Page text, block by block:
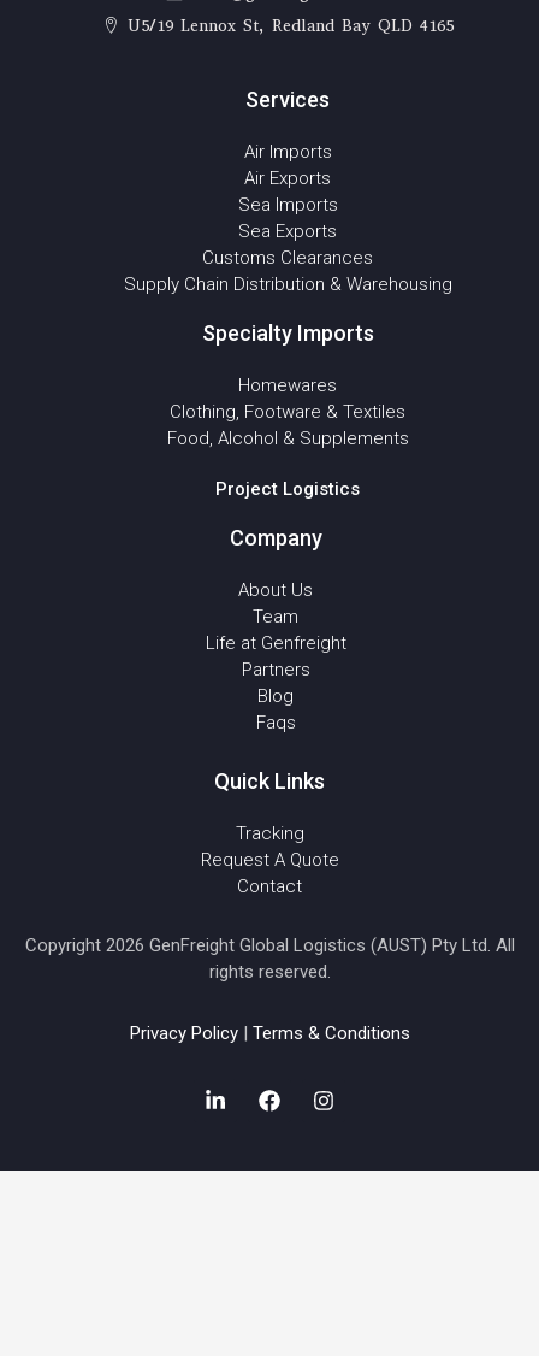
U5/19 Lennox St, Redland Bay QLD 4165
Services
Air Imports
Air Exports
Sea Imports
Sea Exports
Customs Clearances
Supply Chain Distribution & Warehousing
Specialty Imports
Homewares
Clothing, Footware & Textiles
Food, Alcohol & Supplements
Project Logistics
Company
About Us
Team
Life at Genfreight
Partners
Blog
Faqs
Quick Links
Tracking
Request A Quote
Contact
Copyright 2026 GenFreight Global Logistics (AUST) Pty Ltd. All
rights reserved.
Privacy Policy| Terms & Conditions
i
e
F
a
b
I
n
a